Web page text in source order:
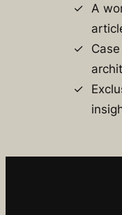
A